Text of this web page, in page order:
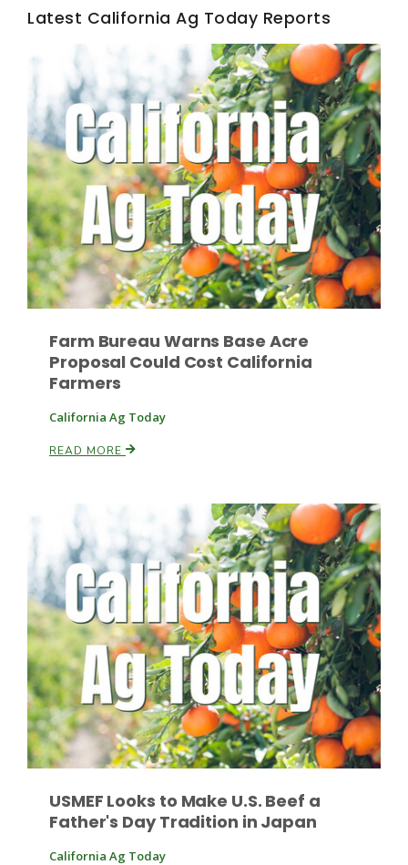
Land & Livestock Report
Fruit Grower Report
Idaho Ag Today
Southeast Regional Ag News
Jasper Gruel
Lane Nordlund
Leslie Gifford
Latest California Ag Today Reports
Farm Bureau Warns Base Acre
Proposal Could Cost California
Farmers
California Ag Today
READ MORE
USMEF Looks to Make U.S. Beef a
Father's Day Tradition in Japan
California Ag Today